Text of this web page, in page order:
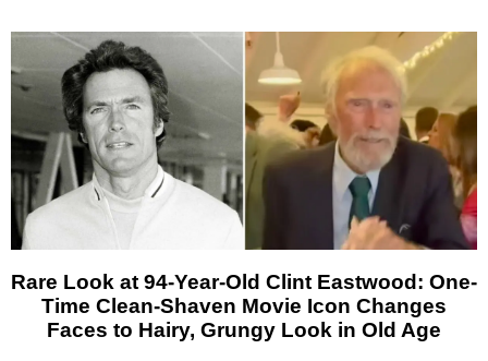
Rare Look at 94-Year-Old Clint Eastwood: One-
Time Clean-Shaven Movie Icon Changes
Faces to Hairy, Grungy Look in Old Age